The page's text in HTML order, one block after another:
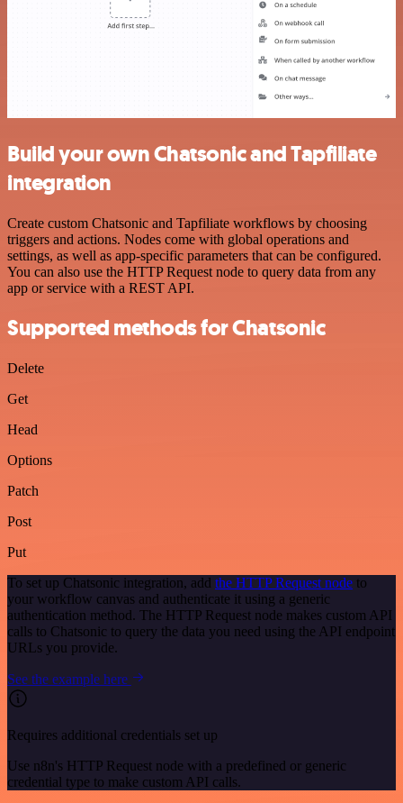
Build your own Chatsonic and Tapfiliate
integration
Create custom Chatsonic and Tapfiliate workflows by choosing
triggers and actions. Nodes come with global operations and
settings, as well as app-specific parameters that can be configured.
You can also use the HTTP Request node to query data from any
app or service with a REST API.
Supported methods for Chatsonic
Delete
Get
Head
Options
Patch
Post
Put
To set up Chatsonic integration, add the HTTP Request node to
your workflow canvas and authenticate it using a generic
authentication method. The HTTP Request node makes custom API
calls to Chatsonic to query the data you need using the API endpoint
URLs you provide.
See the example here
Requires additional credentials set up
Use n8n's HTTP Request node with a predefined or generic
credential type to make custom API calls.